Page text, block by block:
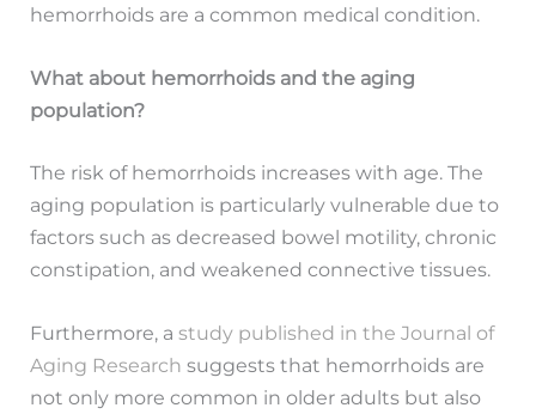
hemorrhoids are a common medical condition.
What about hemorrhoids and the aging
population?
The risk of hemorrhoids increases with age. The
aging population is particularly vulnerable due to
factors such as decreased bowel motility, chronic
constipation, and weakened connective tissues.
Furthermore, astudy published in the Journal of
Aging Research suggests that hemorrhoids are
not only more common in older adults but also